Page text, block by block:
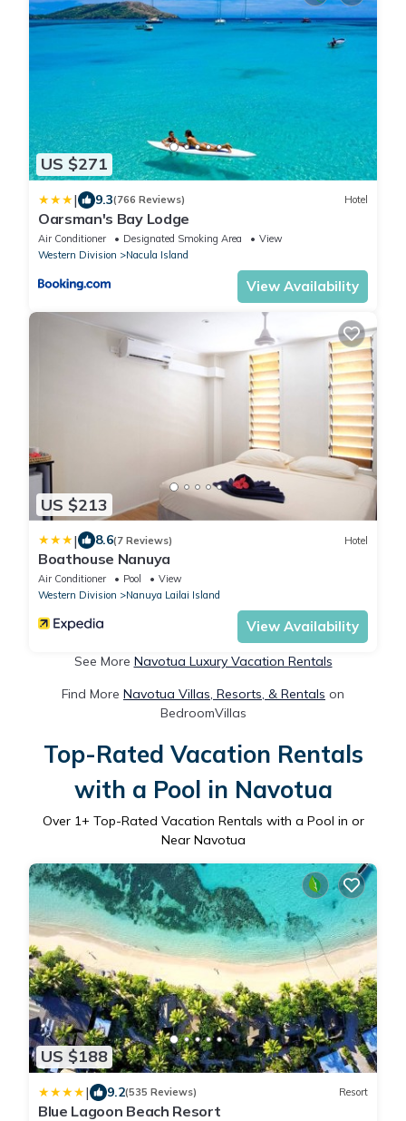
US $271
| 9.3(766 Reviews) Hotel
Oarsman's Bay Lodge
Air Conditioner Designated Smoking Area
View
Western Division
Nacula Island
View Availability
US $213
| 8.6(7 Reviews) Hotel
Boathouse Nanuya
Air Conditioner Pool
View
Western Division
Nanuya Lailai Island
View Availability
See More Navotua Luxury Vacation Rentals
Find More Navotua Villas, Resorts, & Rentals on
BedroomVillas
Top-Rated Vacation Rentals
with a Pool in Navotua
Over 1+ Top-Rated Vacation Rentals with a Pool in or
Near Navotua
US $188
| 9.2(535 Reviews) Resort
Blue Lagoon Beach Resort